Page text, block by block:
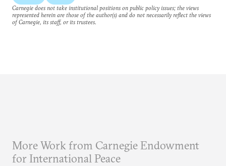
Carnegie does not take institutional positions on public policy issues; the views
represented herein are those of the author(s) and do not necessarily reflect the views
of Carnegie, its staff, or its trustees.
More Work from Carnegie Endowment
for International Peace